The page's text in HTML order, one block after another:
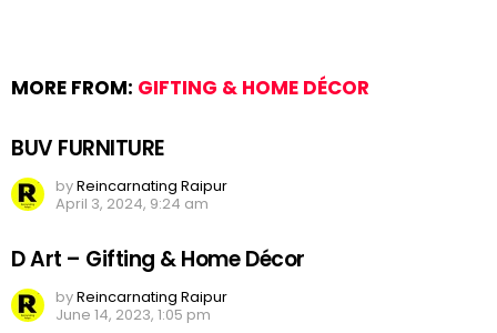
MORE FROM: GIFTING & HOME DÉCOR
BUV FURNITURE
byReincarnating Raipur
April 3, 2024, 9:24 am
D Art – Gifting & Home Décor
byReincarnating Raipur
June 14, 2023, 1:05 pm